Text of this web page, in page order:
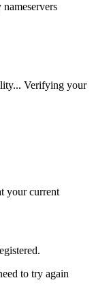
Verifying your
your current
to try again